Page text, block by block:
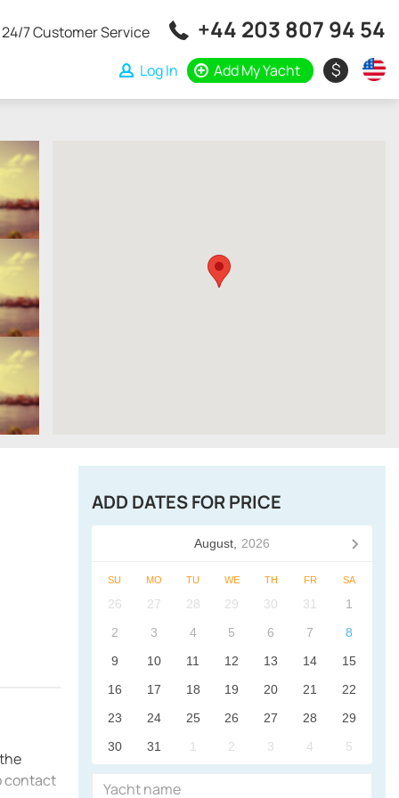
24/7 Customer Service +44 203 807 94 54
Log In Add My Yacht $
contact
ADD DATES FOR PRICE
August, 2026
SU MO TU WE TH FR SA
26 27 28 29 30 31
1
2
3 4 5 6 7
8
9
10 11 12 13 14
15
16
17 18 19 20 21
22
23
24 25 26 27 28
29
30
31 1 2 3 4 5